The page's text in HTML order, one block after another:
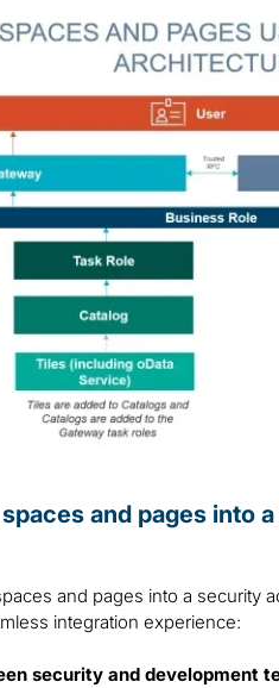
and pages into
and pages into a security
integration experience:
security and development